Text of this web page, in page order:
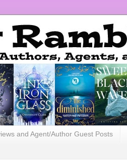
and Agent/Author Guest Posts